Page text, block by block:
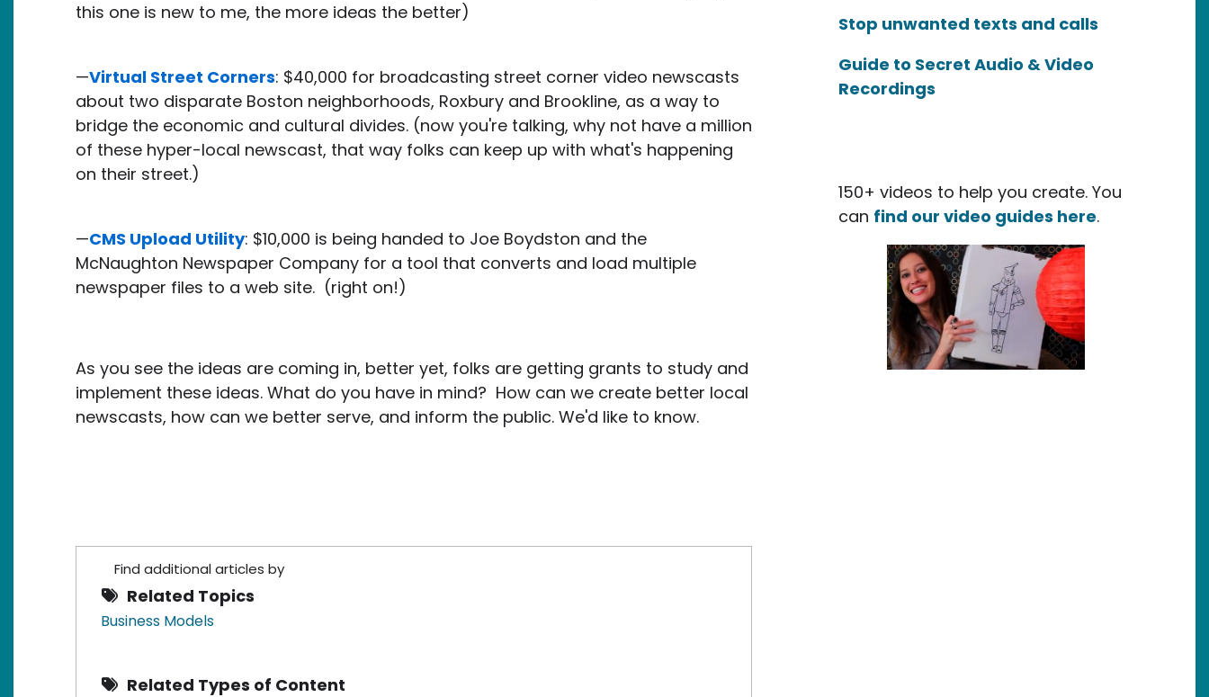
this one is new to me, the more ideas the better)
—Virtual Street Corners: $40,000 for broadcasting street corner video newscasts
about two disparate Boston neighborhoods, Roxbury and Brookline, as a way to
bridge the economic and cultural divides. (now you're talking, why not have a million
of these hyper-local newscast, that way folks can keep up with what's happening
on their street.)
—CMS Upload Utility: $10,000 is being handed to Joe Boydston and the
McNaughton Newspaper Company for a tool that converts and load multiple
newspaper files to a web site. (right on!)
As you see the ideas are coming in, better yet, folks are getting grants to study and
implement these ideas. What do you have in mind? How can we create better local
newscasts, how can we better serve, and inform the public. We'd like to know.
Find additional articles by
Related Topics
Business Models
Related Types of Content
Stop unwanted texts and calls
Guide to Secret Audio & Video
Recordings
150+ videos to help you create. You
can find our video guides here.